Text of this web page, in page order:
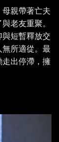
親帶著亡夫
老友重聚。
短暫釋放交
所適從。最
出停滯，擁